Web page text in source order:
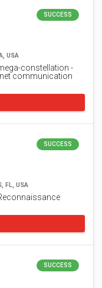
SUCCESS
USA
constellation -
communication
SUCCESS
FL, USA
SUCCESS